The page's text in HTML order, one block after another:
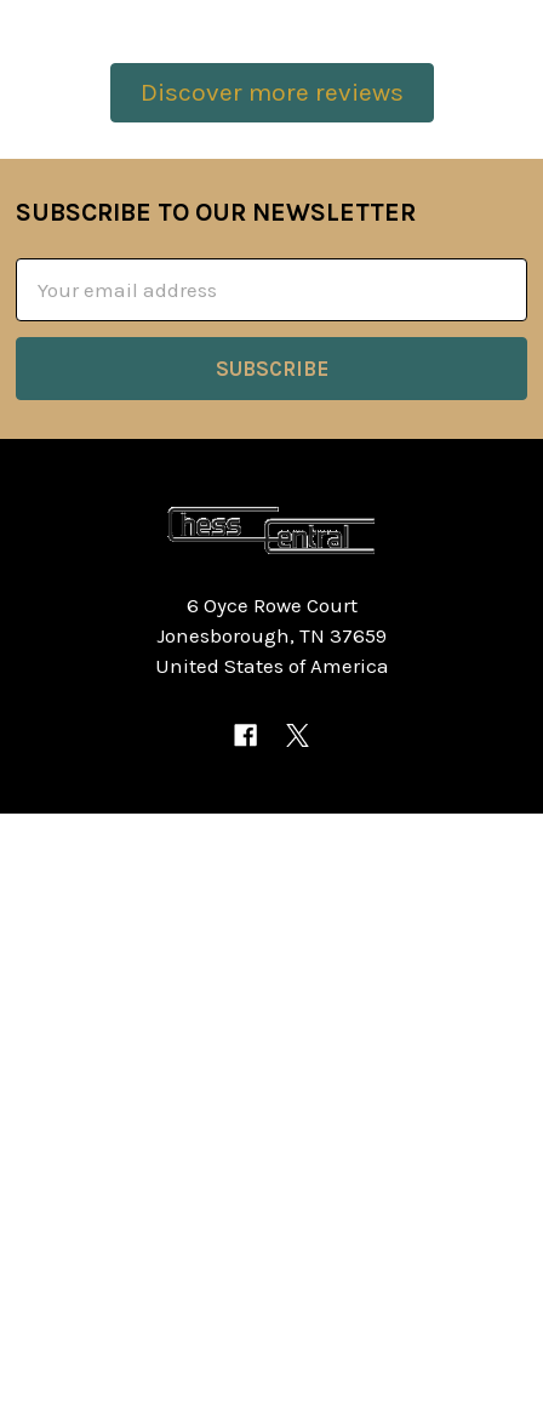
Discover more reviews
Footer
SUBSCRIBE TO OUR NEWSLETTER
Address
6 Oyce Rowe Court
Jonesborough, TN 37659
United States of America